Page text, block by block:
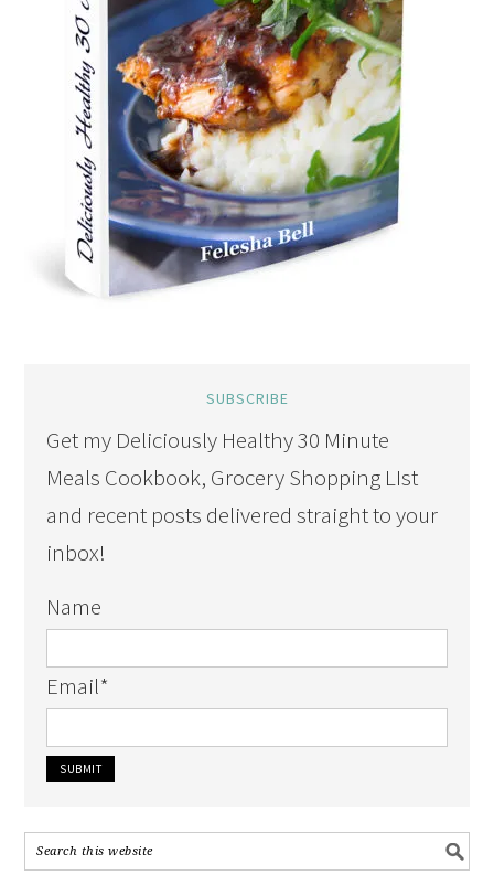
SUBSCRIBE
Get my Deliciously Healthy 30 Minute
Meals Cookbook, Grocery Shopping LIst
and recent posts delivered straight to your
inbox!
Name
Email*